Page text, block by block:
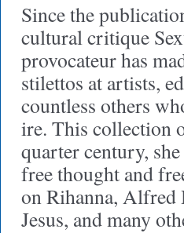
Since the
cultural critique
provocateur has
stilettos at artists,
countless others
ire. This collection
quarter century,
free thought and
on Rihanna, Alfred
Jesus, and many